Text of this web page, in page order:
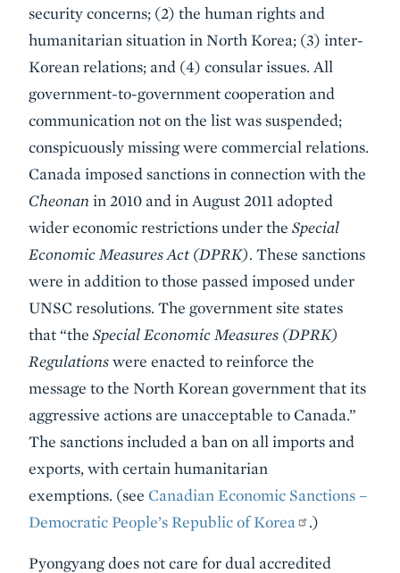
security concerns; (2) the human rights and
humanitarian situation in North Korea; (3) inter-
Korean relations; and (4) consular issues. All
government-to-government cooperation and
communication not on the list was suspended;
conspicuously missing were commercial relations.
Canada imposed sanctions in connection with the
Cheonan in 2010 and in August 2011 adopted
wider economic restrictions under the Special
Economic Measures Act (DPRK). These sanctions
were in addition to those passed imposed under
UNSC resolutions. The government site states
that “the Special Economic Measures (DPRK)
Regulationswere enacted to reinforce the
message to the North Korean government that its
aggressive actions are unacceptable to Canada.”
The sanctions included a ban on all imports and
exports, with certain humanitarian
exemptions. (see Canadian Economic Sanctions –
Democratic People’s Republic of Korea
.)
Pyongyang does not care for dual accredited